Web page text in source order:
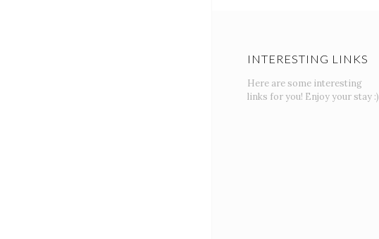
INTERESTING LINKS
Here are some interesting
links for you! Enjoy your stay :)